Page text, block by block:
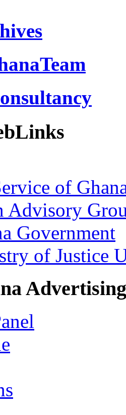
of
Advisory
Government
of Justice
Advertising